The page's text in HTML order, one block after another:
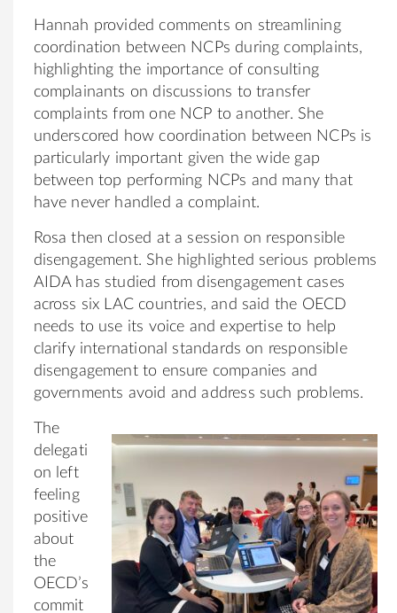
Hannah provided comments on streamlining
coordination between NCPs during complaints,
highlighting the importance of consulting
complainants on discussions to transfer
complaints from one NCP to another. She
underscored how coordination between NCPs is
particularly important given the wide gap
between top performing NCPs and many that
have never handled a complaint.
Rosa then closed at a session on responsible
disengagement. She highlighted serious problems
AIDA has studied from disengagement cases
across six LAC countries, and said the OECD
needs to use its voice and expertise to help
clarify international standards on responsible
disengagement to ensure companies and
governments avoid and address such problems.
The
delegati
on left
feeling
positive
about
the
OECD’s
commit